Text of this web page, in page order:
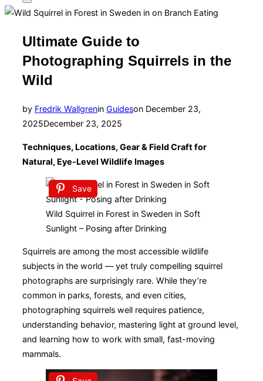
Toggle
sidebar
Ultimate Guide to
Photographing Squirrels in the
Wild
by Fredrik Wallgrenin Guideson Posted
December 23,
2025December 23, 2025
Techniques, Locations, Gear & Field Craft for
Natural, Eye-Level Wildlife Images
Save
Wild Squirrel in Forest in Sweden in Soft
Sunlight – Posing after Drinking
Squirrels are among the most accessible wildlife
subjects in the world — yet truly compelling squirrel
photographs are surprisingly rare. While they’re
common in parks, forests, and even cities,
photographing squirrels well requires patience,
understanding behavior, mastering light at ground level,
and learning how to work with small, fast-moving
mammals.